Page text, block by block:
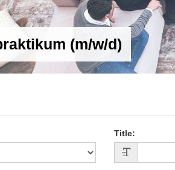
(m/w/d)
Title: